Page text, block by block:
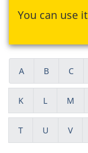
You can use
A B C
K L M
T U V